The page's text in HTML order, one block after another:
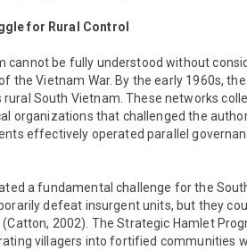
for Rural Control
cannot be fully understood without
the Vietnam War. By the early 1960s,
South Vietnam. These networks
organizations that challenged the
effectively operated parallel
a fundamental challenge for the
defeat insurgent units, but they
2002). The Strategic Hamlet
villagers into fortified communities